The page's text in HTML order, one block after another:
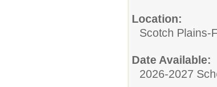
Location:
Scotch Plains-
Date Available:
2026-2027